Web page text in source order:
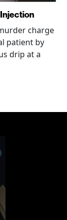
charge
patient by
drip at a